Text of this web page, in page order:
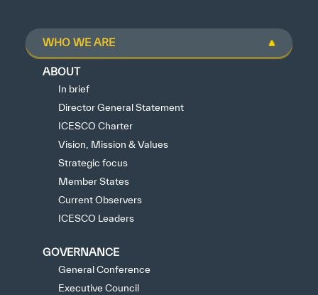
WHO WE ARE
ABOUT
In brief
Director General Statement
ICESCO Charter
Vision, Mission & Values
Strategic focus
Member States
Current Observers
ICESCO Leaders
GOVERNANCE
General Conference
Executive Council